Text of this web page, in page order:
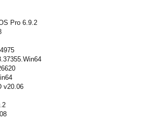
Pro 6.9.2
v20.06